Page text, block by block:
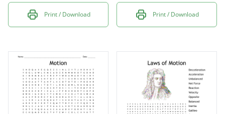
Print / Download Print / Download